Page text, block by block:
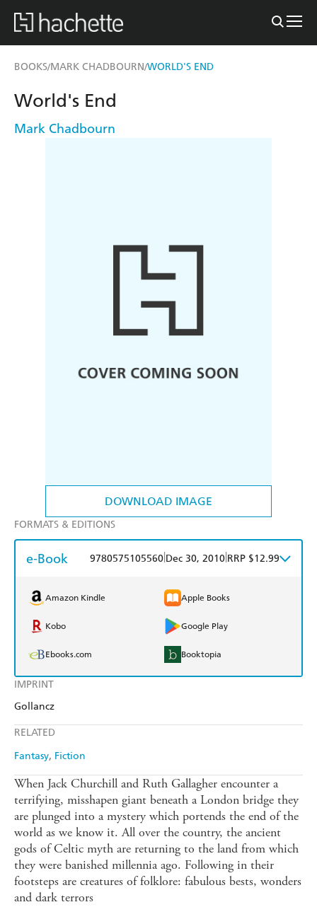
BOOKS/MARK CHADBOURN/WORLD'S END
DOWNLOAD IMAGE
IMPRINT
Gollancz
RELATED
Fantasy Fiction
World's End
Mark Chadbourn
FORMATS & EDITIONS
e-Book 9780575105560 Dec 30, 2010 RRP $12.99
Amazon Kindle Apple Books
Kobo Google Play
Ebooks.com Booktopia
When Jack Churchill and Ruth Gallagher encounter a
terrifying, misshapen giant beneath a London bridge they
are plunged into a mystery which portends the end of the
world as we know it. All over the country, the ancient
gods of Celtic myth are returning to the land from which
they were banished millennia ago. Following in their
footsteps are creatures of folklore: fabulous bests, wonders
and dark terrors